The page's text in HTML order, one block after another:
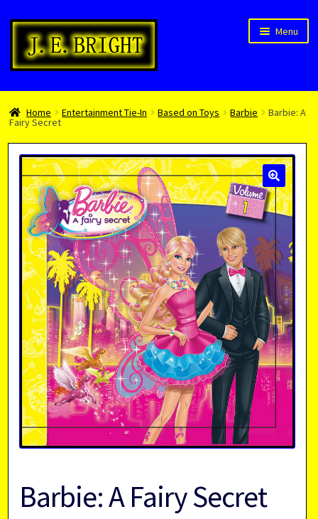
Skip
navigation
Skip
content
Menu
Welcome!
Children’s Books
About
child
menu
Home Entertainment Tie-In Based on Toys Barbie Barbie: A
Fairy Secret
Barbie: A Fairy Secret